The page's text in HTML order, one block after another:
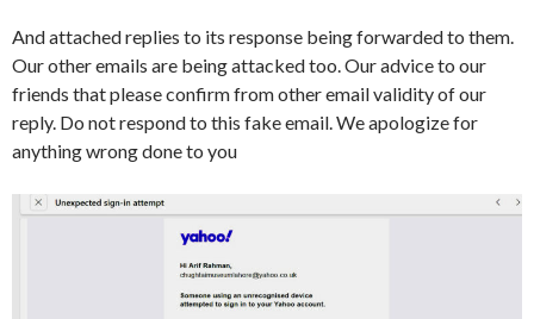
And attached replies to its response being forwarded to them.
Our other emails are being attacked too. Our advice to our
friends that please confirm from other email validity of our
reply. Do not respond to this fake email. We apologize for
anything wrong done to you